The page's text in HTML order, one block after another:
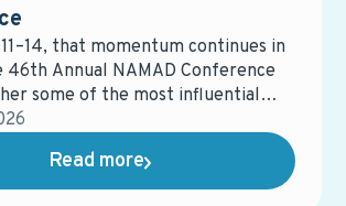
that momentum continues in
46th Annual NAMAD Conference
some of the most influential
retail. The event will
partnerships, and
the future of the industry —
can stay ahead in an increasingly
Read more